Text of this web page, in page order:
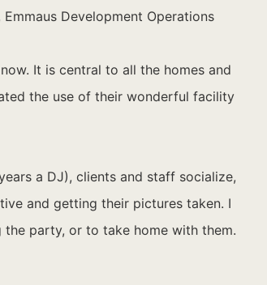
Development Operations
It is central to all the homes and
the use of their wonderful facility
a DJ), clients and staff socialize,
and getting their pictures taken. I
party, or to take home with them.